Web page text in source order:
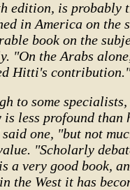
edition, is probably
in America on the
book on the
"On the Arabs
Hitti's contribution."
to some
is less profound
one, "but not
"Scholarly
is a very good book,
the West it has